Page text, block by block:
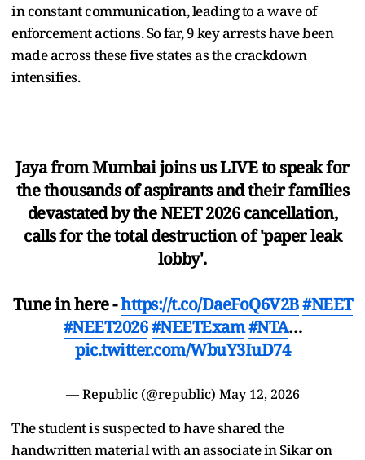
in constant communication, leading to a wave of
enforcement actions. So far, 9 key arrests have been
made across these five states as the crackdown
intensifies.
Jaya from Mumbai joins us LIVE to speak for
the thousands of aspirants and their families
devastated by the NEET 2026 cancellation,
calls for the total destruction of 'paper leak
lobby'.
Tune in here -https://t.co/DaeFoQ6V2B#NEET
#NEET2026#NEETExam#NTA…
pic.twitter.com/WbuY3IuD74
— Republic (@republic) May 12, 2026
The student is suspected to have shared the
handwritten material with an associate in Sikar on